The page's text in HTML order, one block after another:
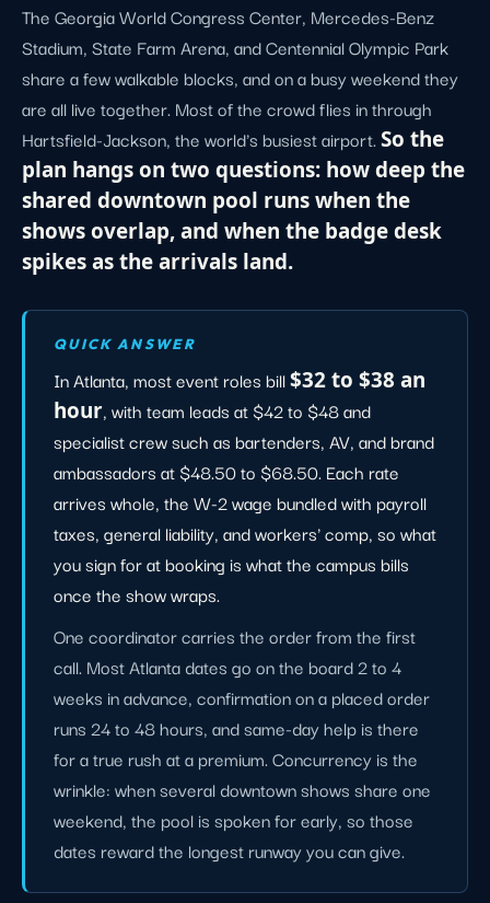
The Georgia World Congress Center, Mercedes-Benz
Stadium, State Farm Arena, and Centennial Olympic Park
share a few walkable blocks, and on a busy weekend they
are all live together. Most of the crowd flies in through
Hartsfield-Jackson, the world's busiest airport.So the
plan hangs on two questions: how deep the
shared downtown pool runs when the
shows overlap, and when the badge desk
spikes as the arrivals land.
QUICK ANSWER
In Atlanta, most event roles bill$32 to $38 an
hour, with team leads at $42 to $48 and
specialist crew such as bartenders, AV, and brand
ambassadors at $48.50 to $68.50. Each rate
arrives whole, the W-2 wage bundled with payroll
taxes, general liability, and workers' comp, so what
you sign for at booking is what the campus bills
once the show wraps.
One coordinator carries the order from the first
call. Most Atlanta dates go on the board 2 to 4
weeks in advance, confirmation on a placed order
runs 24 to 48 hours, and same-day help is there
for a true rush at a premium. Concurrency is the
wrinkle: when several downtown shows share one
weekend, the pool is spoken for early, so those
dates reward the longest runway you can give.